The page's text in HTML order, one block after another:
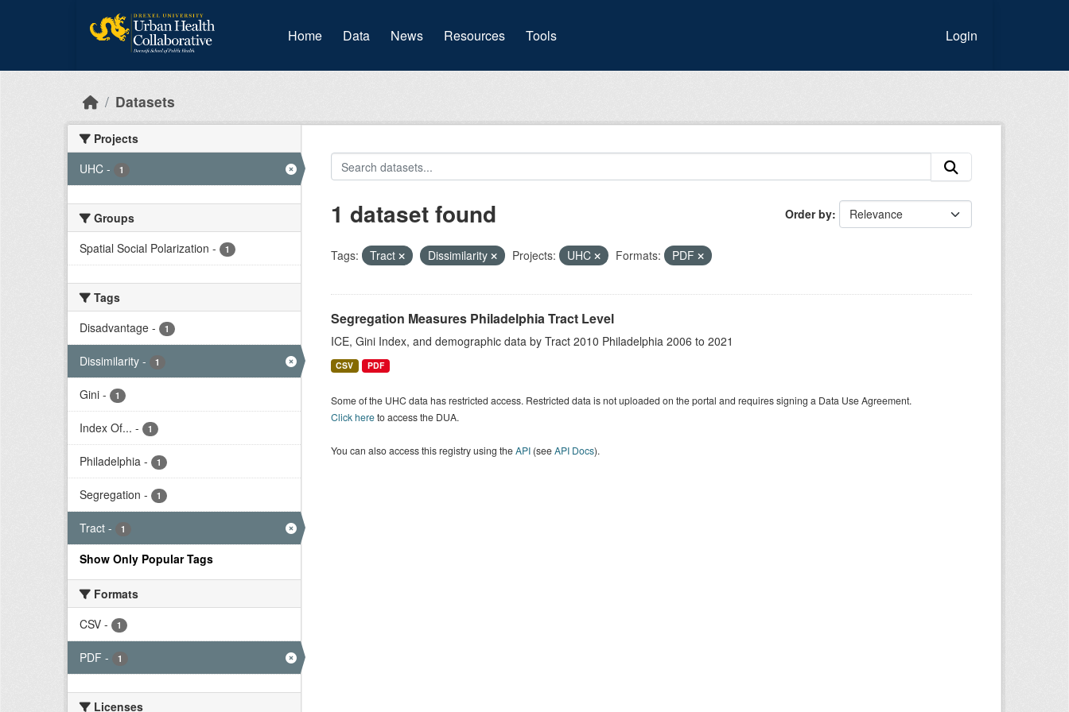
Home Data (current)
News Resources Tools Login
Datasets
Projects
UHC - 1
Groups
Spatial Social Polarization - 1
Tags
Disadvantage - 1
Dissimilarity - 1
Gini - 1
Index Of... - 1
Philadelphia - 1
Segregation - 1
Tract - 1
Show Only Popular Tags
Formats
CSV - 1
PDF - 1
Licenses
Order by
1 dataset found
Tags: Tract Dissimilarity Projects: UHC Formats: PDF
Segregation Measures Philadelphia Tract Level
ICE, Gini Index, and demographic data by Tract 2010 Philadelphia 2006 to 2021
CSV PDF
Some of the UHC data has restricted access. Restricted data is not uploaded on the portal and requires signing a Data Use Agreement.
Click hereto access the DUA.
You can also access this registry using theAPI(seeAPI Docs).